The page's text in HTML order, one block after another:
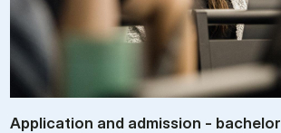
Ap­plic­a­tion and ad­mis­sion - bach­el­or